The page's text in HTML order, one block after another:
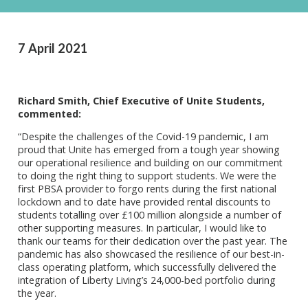
7 April 2021
Richard Smith, Chief Executive of Unite Students,
commented:
“Despite the challenges of the Covid-19 pandemic, I am
proud that Unite has emerged from a tough year showing
our operational resilience and building on our commitment
to doing the right thing to support students. We were the
first PBSA provider to forgo rents during the first national
lockdown and to date have provided rental discounts to
students totalling over £100 million alongside a number of
other supporting measures. In particular, I would like to
thank our teams for their dedication over the past year. The
pandemic has also showcased the resilience of our best-in-
class operating platform, which successfully delivered the
integration of Liberty Living’s 24,000-bed portfolio during
the year.